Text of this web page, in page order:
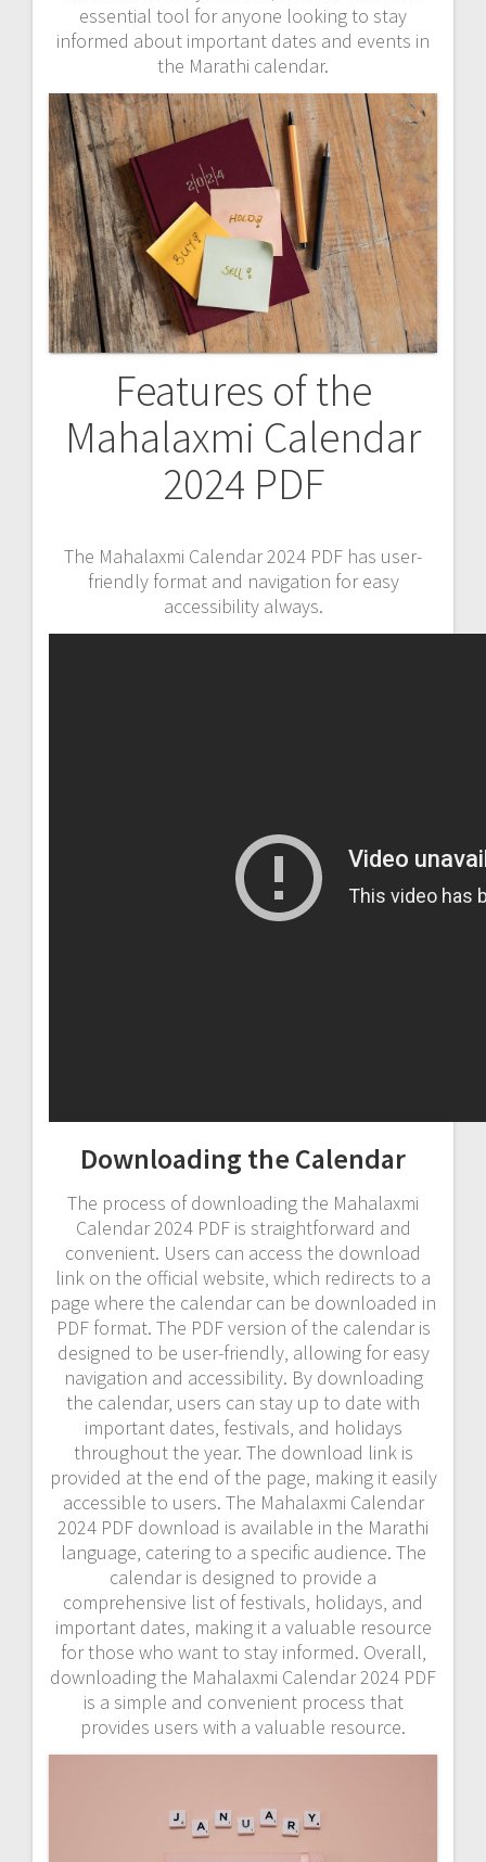
essential tool for anyone looking to stay
informed about important dates and events in
the Marathi calendar.
Features of the
Mahalaxmi Calendar
2024 PDF
The Mahalaxmi Calendar 2024 PDF has user-
friendly format and navigation for easy
accessibility always.
Downloading the Calendar
The process of downloading the Mahalaxmi
Calendar 2024 PDF is straightforward and
convenient. Users can access the download
link on the official website‚ which redirects to a
page where the calendar can be downloaded in
PDF format. The PDF version of the calendar is
designed to be user-friendly‚ allowing for easy
navigation and accessibility. By downloading
the calendar‚ users can stay up to date with
important dates‚ festivals‚ and holidays
throughout the year. The download link is
provided at the end of the page‚ making it easily
accessible to users. The Mahalaxmi Calendar
2024 PDF download is available in the Marathi
language‚ catering to a specific audience. The
calendar is designed to provide a
comprehensive list of festivals‚ holidays‚ and
important dates‚ making it a valuable resource
for those who want to stay informed. Overall‚
downloading the Mahalaxmi Calendar 2024 PDF
is a simple and convenient process that
provides users with a valuable resource.